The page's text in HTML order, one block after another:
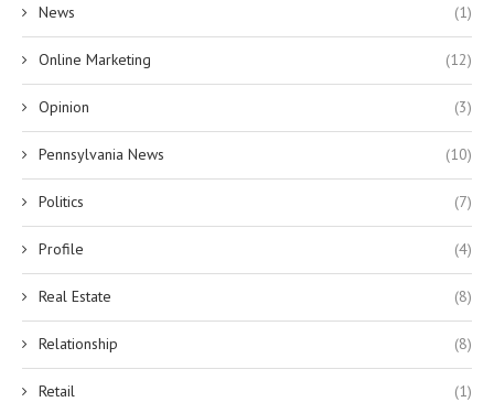
News (1)
Online Marketing (12)
Opinion (3)
Pennsylvania News (10)
Politics (7)
Profile (4)
Real Estate (8)
Relationship (8)
Retail (1)